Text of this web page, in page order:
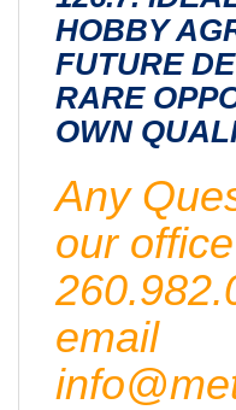
HOBBY
FUTURE
RARE
OWN
Any
our
email